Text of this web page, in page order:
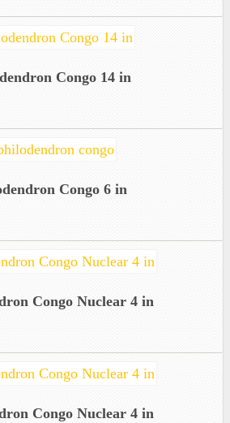
Congo 14 in
Congo 6 in
Congo Nuclear 4 in
Congo Nuclear 4 in